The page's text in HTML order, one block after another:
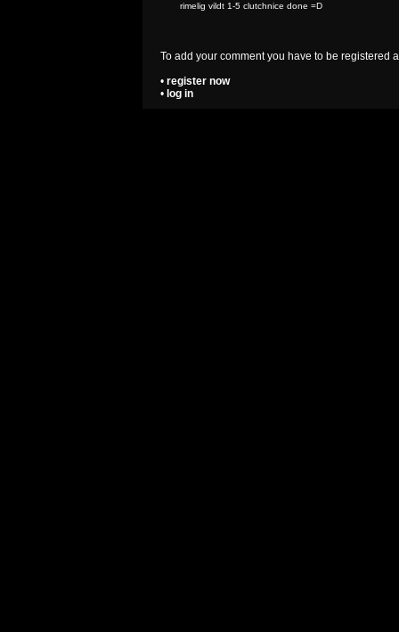
rimelig vildt 1-5 clutchnice done =D
To add your comment you have to be registered
• register now
• log in